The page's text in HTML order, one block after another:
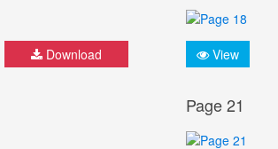
Download View
Page 21